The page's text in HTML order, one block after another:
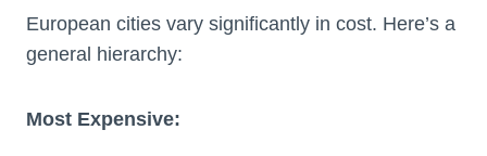
European cities vary significantly in cost. Here’s a
general hierarchy:
Most Expensive: